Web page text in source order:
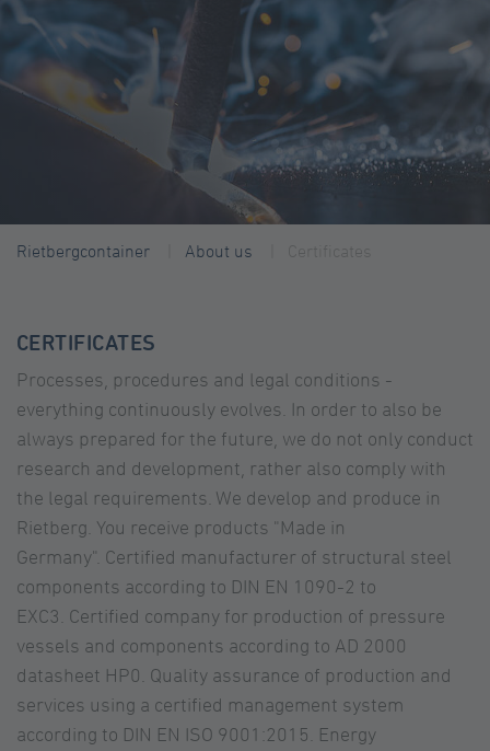
Rietbergcontainer About us
CERTIFICATES
Processes, procedures and legal conditions -
everything continuously evolves. In order to also be
always prepared for the future, we do not only conduct
research and development, rather also comply with
the legal requirements. We develop and produce in
Rietberg. You receive products "Made in
Germany". Certified manufacturer of structural steel
components according to DIN EN 1090-2 to
EXC3. Certified company for production of pressure
vessels and components according to AD 2000
datasheet HP0. Quality assurance of production and
services using a certified management system
according to DIN EN ISO 9001:2015. Energy